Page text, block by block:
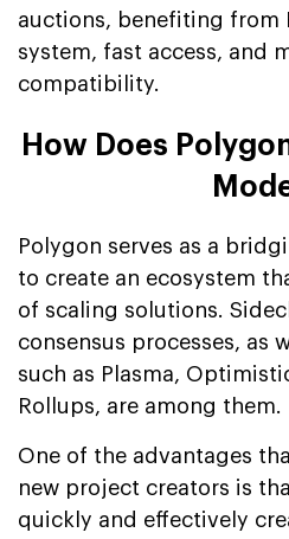
auctions, benefiting from
system, fast access, and
compatibility.
How Does
Polygon serves as a
to create an ecosystem
of scaling solutions.
consensus processes, as
such as Plasma,
Rollups, are among them.
One of the advantages
new project creators is
quickly and effectively